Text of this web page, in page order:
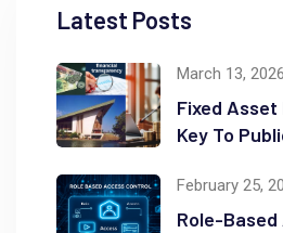
Latest Posts
March 13, 2026
Fixed Asset
Key To
February 25,
Role-